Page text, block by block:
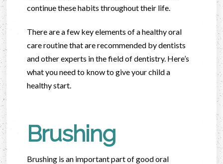
continue these habits throughout their life.
There are a few key elements of a healthy oral
care routine that are recommended by dentists
and other experts in the field of dentistry. Here’s
what you need to know to give your child a
healthy start.
Brushing
Brushing is an important part of good oral